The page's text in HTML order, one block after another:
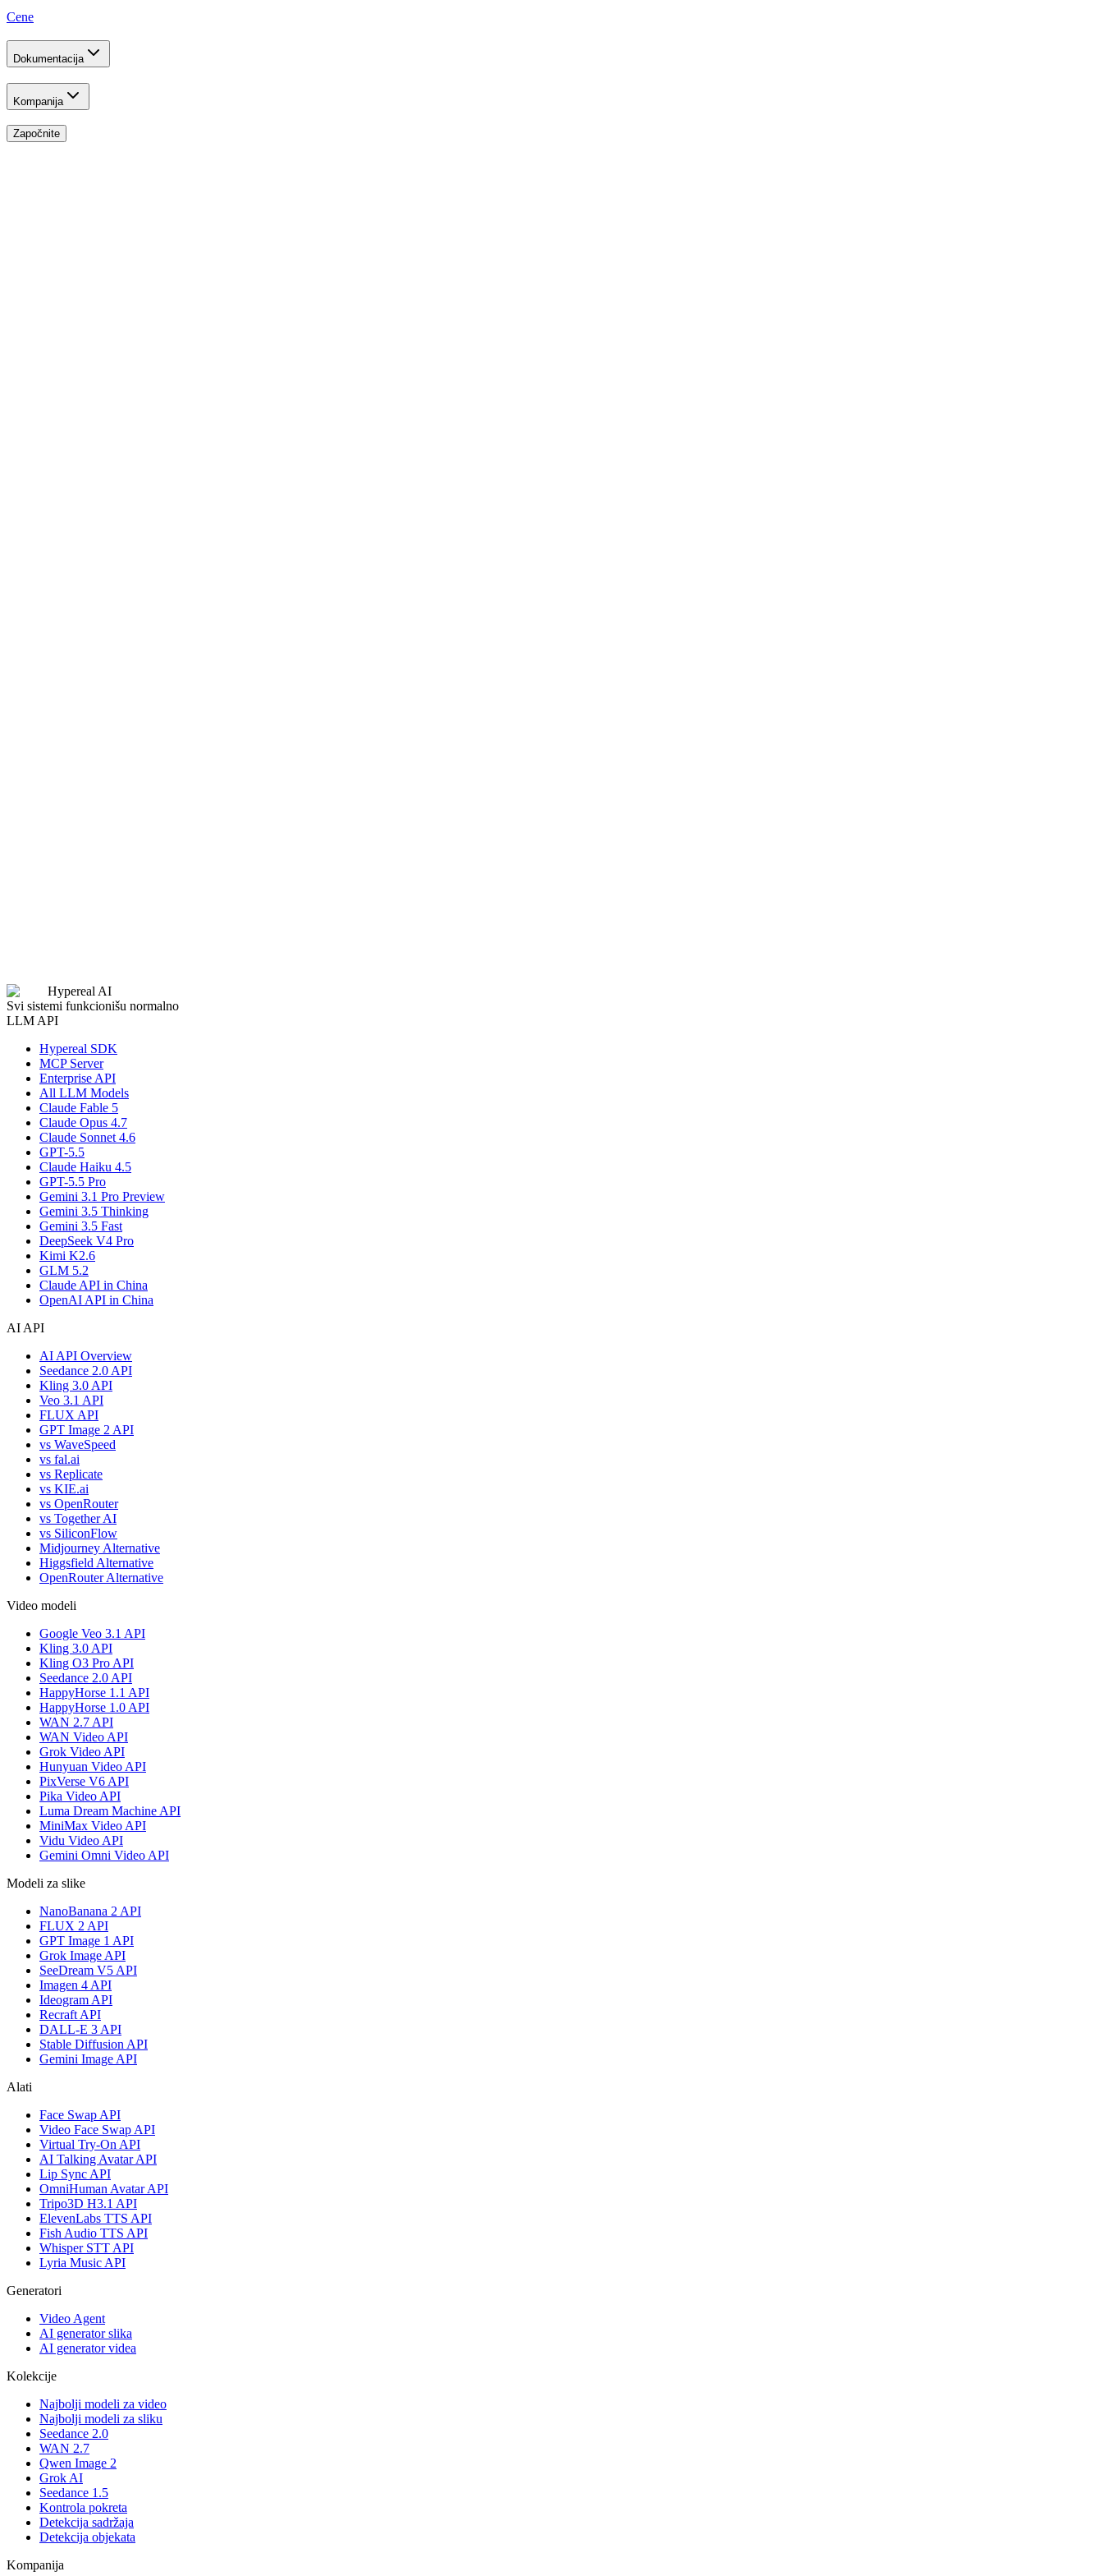
Cene
Dokumentacija
Kompanija
Započnite
Hypereal AI
Svi sistemi funkcionišu normalno
LLM API
Hypereal SDK
MCP Server
Enterprise API
All LLM Models
Claude Fable 5
Claude Opus 4.7
Claude Sonnet 4.6
GPT-5.5
Claude Haiku 4.5
GPT-5.5 Pro
Gemini 3.1 Pro Preview
Gemini 3.5 Thinking
Gemini 3.5 Fast
DeepSeek V4 Pro
Kimi K2.6
GLM 5.2
Claude API in China
OpenAI API in China
AI API
AI API Overview
Seedance 2.0 API
Kling 3.0 API
Veo 3.1 API
FLUX API
GPT Image 2 API
vs WaveSpeed
vs fal.ai
vs Replicate
vs KIE.ai
vs OpenRouter
vs Together AI
vs SiliconFlow
Midjourney Alternative
Higgsfield Alternative
OpenRouter Alternative
Video modeli
Google Veo 3.1 API
Kling 3.0 API
Kling O3 Pro API
Seedance 2.0 API
HappyHorse 1.1 API
HappyHorse 1.0 API
WAN 2.7 API
WAN Video API
Grok Video API
Hunyuan Video API
PixVerse V6 API
Pika Video API
Luma Dream Machine API
MiniMax Video API
Vidu Video API
Gemini Omni Video API
Modeli za slike
NanoBanana 2 API
FLUX 2 API
GPT Image 1 API
Grok Image API
SeeDream V5 API
Imagen 4 API
Ideogram API
Recraft API
DALL-E 3 API
Stable Diffusion API
Gemini Image API
Alati
Face Swap API
Video Face Swap API
Virtual Try-On API
AI Talking Avatar API
Lip Sync API
OmniHuman Avatar API
Tripo3D H3.1 API
ElevenLabs TTS API
Fish Audio TTS API
Whisper STT API
Lyria Music API
Generatori
Video Agent
AI generator slika
AI generator videa
Kolekcije
Najbolji modeli za video
Najbolji modeli za sliku
Seedance 2.0
WAN 2.7
Qwen Image 2
Grok AI
Seedance 1.5
Kontrola pokreta
Detekcija sadržaja
Detekcija objekata
Kompanija